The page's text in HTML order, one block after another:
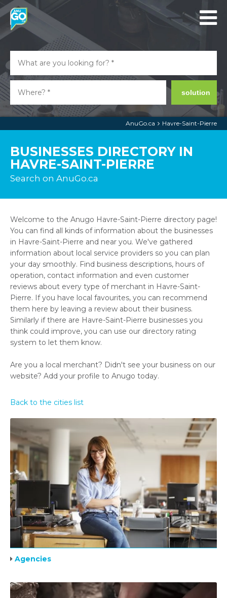
solution
AnuGo.ca Havre-Saint-Pierre
BUSINESSES DIRECTORY IN
HAVRE-SAINT-PIERRE
Search on AnuGo.ca
Welcome to the Anugo Havre-Saint-Pierre directory page!
You can find all kinds of information about the businesses
in Havre-Saint-Pierre and near you. We've gathered
information about local service providers so you can plan
your day smoothly. Find business descriptions, hours of
operation, contact information and even customer
reviews about every type of merchant in Havre-Saint-
Pierre. If you have local favourites, you can recommend
them here by leaving a review about their business.
Similarly if there are Havre-Saint-Pierre businesses you
think could improve, you can use our directory rating
system to let them know.
Are you a local merchant? Didn't see your business on our
website? Add your profile to Anugo today.
Back to the cities list
Agencies